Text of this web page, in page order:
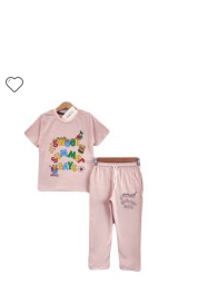
Wish
List